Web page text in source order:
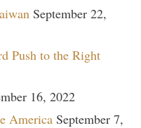
September 22,
Push to the Right
16, 2022
America September 7,